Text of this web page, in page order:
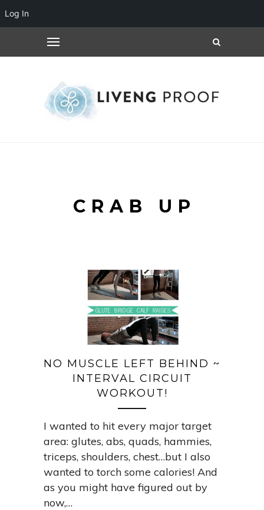
CRAB UP
NO MUSCLE LEFT BEHIND ~
INTERVAL CIRCUIT
WORKOUT!
I wanted to hit every major target
area: glutes, abs, quads, hammies,
triceps, shoulders, chest…but I also
wanted to torch some calories! And
as you might have figured out by
now,…
Log In